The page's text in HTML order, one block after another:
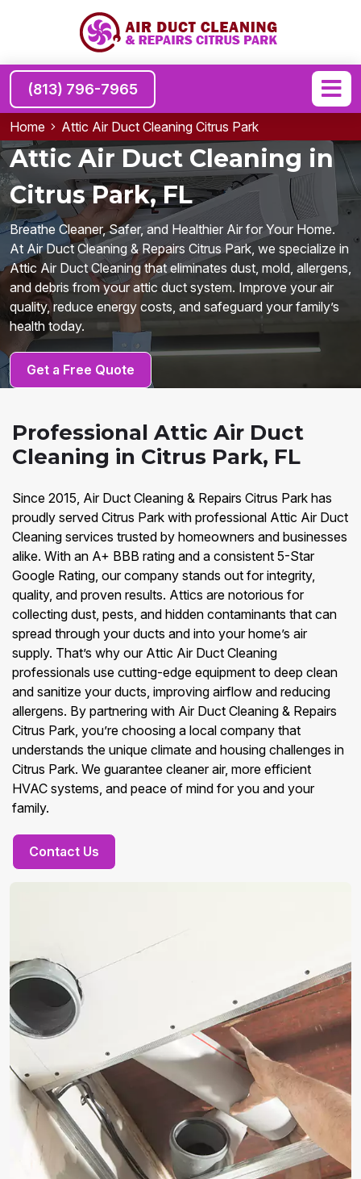
(813) 796-7965
Home Attic Air Duct Cleaning Citrus Park
Attic Air Duct Cleaning in
Citrus Park, FL
Breathe Cleaner, Safer, and Healthier Air for Your Home.
At Air Duct Cleaning & Repairs Citrus Park, we specialize in
Attic Air Duct Cleaning that eliminates dust, mold, allergens,
and debris from your attic duct system. Improve your air
quality, reduce energy costs, and safeguard your family’s
health today.
Get a Free Quote
Professional Attic Air Duct
Cleaning in Citrus Park, FL
Since 2015, Air Duct Cleaning & Repairs Citrus Park has
proudly served Citrus Park with professional Attic Air Duct
Cleaning services trusted by homeowners and businesses
alike. With an A+ BBB rating and a consistent 5-Star
Google Rating, our company stands out for integrity,
quality, and proven results. Attics are notorious for
collecting dust, pests, and hidden contaminants that can
spread through your ducts and into your home’s air
supply. That’s why our Attic Air Duct Cleaning
professionals use cutting-edge equipment to deep clean
and sanitize your ducts, improving airflow and reducing
allergens. By partnering with Air Duct Cleaning & Repairs
Citrus Park, you’re choosing a local company that
understands the unique climate and housing challenges in
Citrus Park. We guarantee cleaner air, more efficient
HVAC systems, and peace of mind for you and your
family.
Contact Us